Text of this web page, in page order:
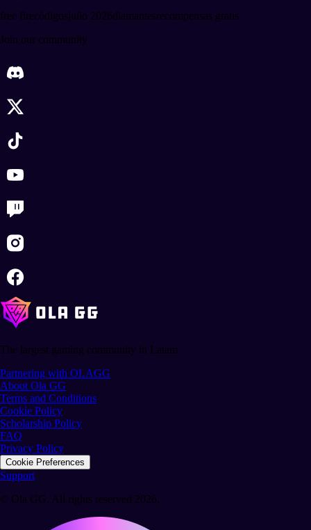
free firecódigosjulio 2026diamantesrecompensas gratis
Join our community
The largest gaming community in Latam.
Partnering with OLAGG
About Ola GG
Terms and Conditions
Cookie Policy
Scholarship Policy
FAQ
Privacy Policy
Cookie Preferences
Support
© Ola GG. All rights reserved 2026.